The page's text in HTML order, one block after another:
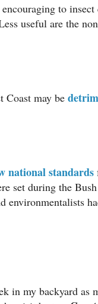
to
useful are the
Coast may be
national standards
set during the
environmentalists
in my backyard